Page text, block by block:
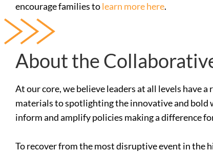
encourage families tolearn more here.
About the
At our core, we believe leaders at all levels have
materials to spotlighting the innovative and bold
inform and amplify policies making a difference
To recover from the most disruptive event in the